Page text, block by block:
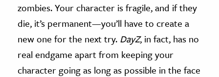
zombies. Your character is fragile, and if they
die, it’s permanent—you’ll have to create a
new one for the next try. DayZ, in fact, has no
real endgame apart from keeping your
character going as long as possible in the face